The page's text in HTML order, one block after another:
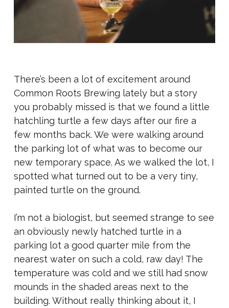
There’s been a lot of excitement around
Common Roots Brewing lately but a story
you probably missed is that we found a little
hatchling turtle a few days after our fire a
few months back. We were walking around
the parking lot of what was to become our
new temporary space. As we walked the lot, I
spotted what turned out to be a very tiny,
painted turtle on the ground.
I’m not a biologist, but seemed strange to see
an obviously newly hatched turtle in a
parking lot a good quarter mile from the
nearest water on such a cold, raw day! The
temperature was cold and we still had snow
mounds in the shaded areas next to the
building. Without really thinking about it, I